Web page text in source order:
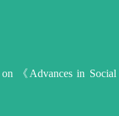
《Advances in